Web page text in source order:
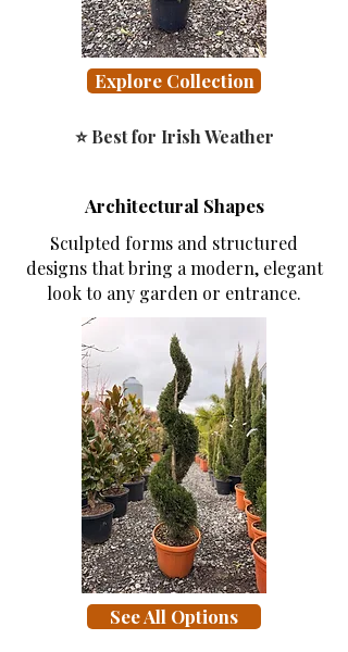
Explore Collection
⭐ Best for Irish Weather
Architectural Shapes
Sculpted forms and structured
designs that bring a modern, elegant
look to any garden or entrance.
See All Options